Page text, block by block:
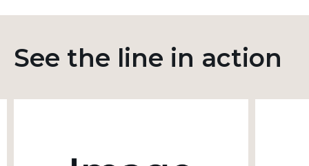
See the line in action